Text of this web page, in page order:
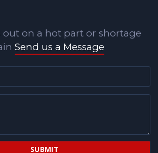
out on a hot part or shortage
Send us a Message